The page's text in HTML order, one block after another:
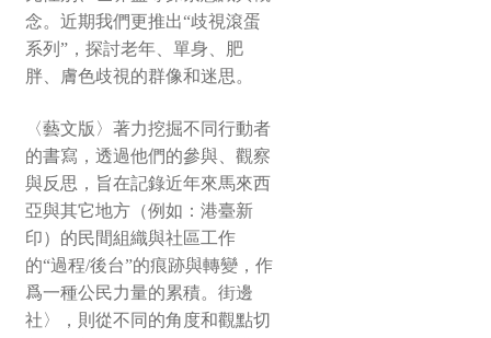
念。近期我們更推出“歧視滾蛋
系列”，探討老年、單身、肥
胖、膚色歧視的群像和迷思。
〈藝文版〉著力挖掘不同行動者
的書寫，透過他們的參與、觀察
與反思，旨在記錄近年來馬來西
亞與其它地方（例如：港臺新
印）的民間組織與社區工作
的“過程/後台”的痕跡與轉變，作
爲一種公民力量的累積。街邊
社〉，則從不同的角度和觀點切